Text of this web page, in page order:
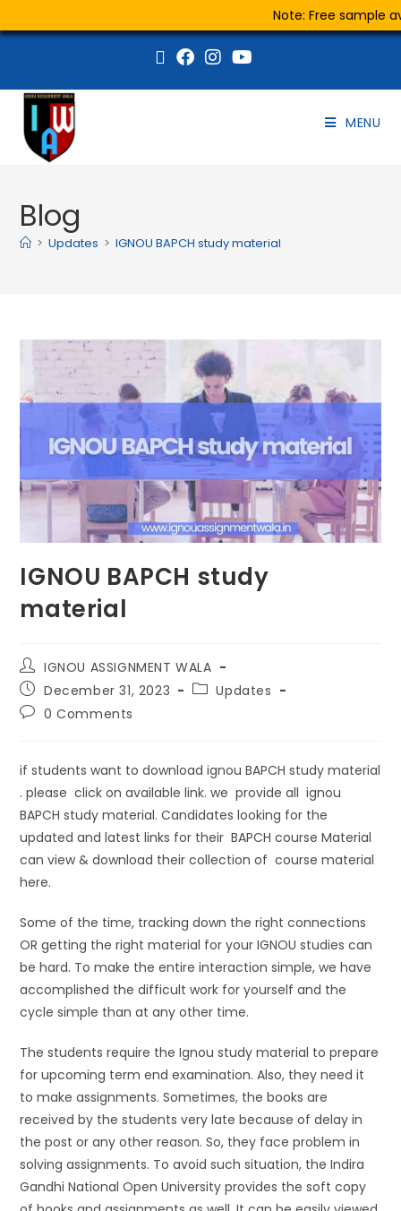
Note: Free sample
MENU
Blog
> Updates > IGNOU BAPCH study material
IGNOU BAPCH study
material
IGNOU ASSIGNMENT WALA
December 31, 2023
Updates
0 Comments
if students want to download ignou BAPCH study material
. please click on available link. we provide all ignou
BAPCH study material. Candidates looking for the
updated and latest links for their BAPCH course Material
can view & download their collection of course material
here.
Some of the time, tracking down the right connections
OR getting the right material for your IGNOU studies can
be hard. To make the entire interaction simple, we have
accomplished the difficult work for yourself and the
cycle simple than at any other time.
The students require the Ignou study material to prepare
for upcoming term end examination. Also, they need it
to make assignments. Sometimes, the books are
received by the students very late because of delay in
the post or any other reason. So, they face problem in
solving assignments. To avoid such situation, the Indira
Gandhi National Open University provides the soft copy